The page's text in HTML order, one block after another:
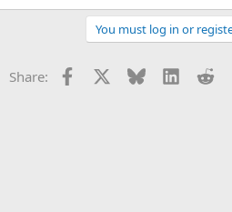
You must log in or
Share: Facebook Bluesky